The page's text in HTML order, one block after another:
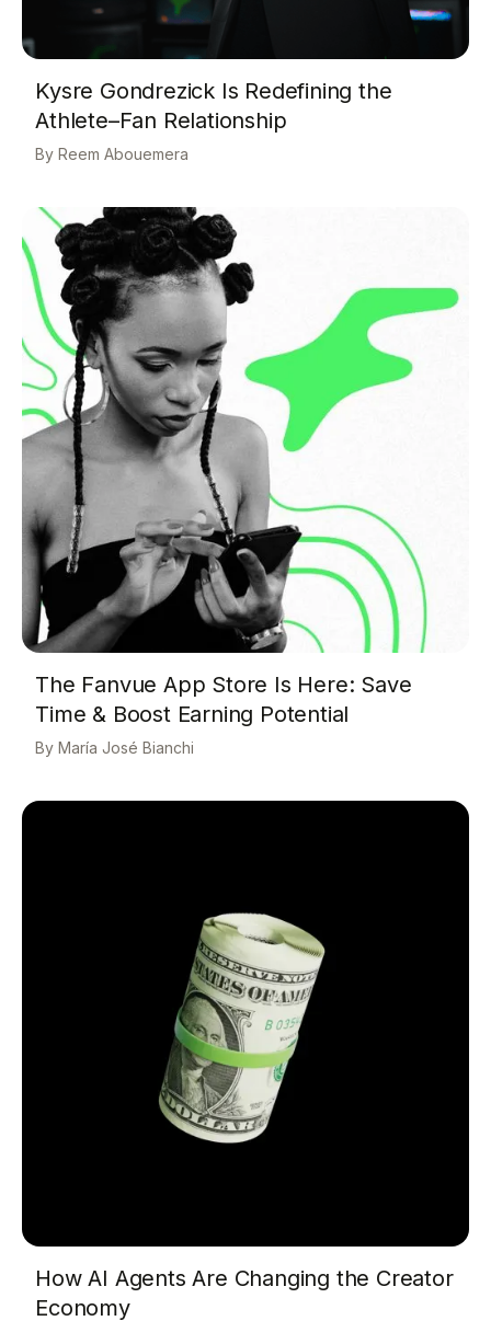
Kysre Gondrezick Is Redefining the
Athlete–Fan Relationship
Reem Abouemera
The Fanvue App Store Is Here: Save
Time & Boost Earning Potential
María José Bianchi
How AI Agents Are Changing the Creator
Economy